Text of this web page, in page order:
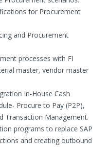
for Procurement
and Procurement
processes with FI
master, vendor master
In-House Cash
Procure to Pay (P2P),
Transaction Management.
programs to replace SAP
and creating outbound